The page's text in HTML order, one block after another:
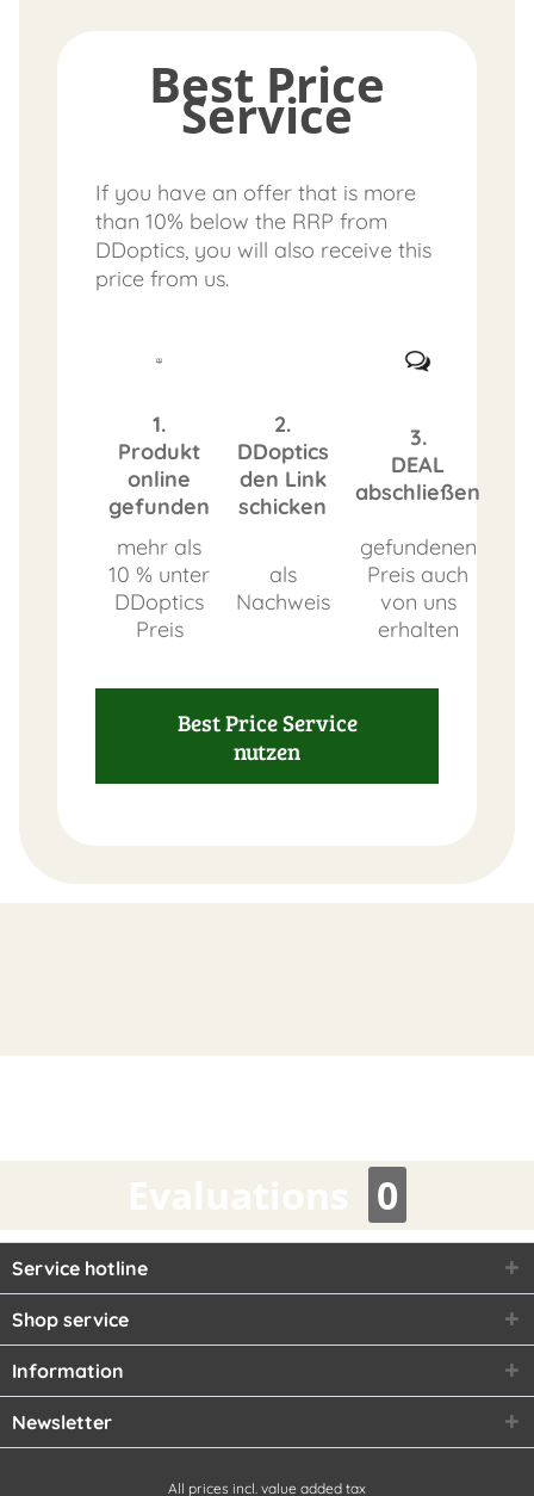
Best Price
Service
If you have an offer that is more
than 10% below the RRP from
DDoptics, you will also receive this
price from us.
1.
Produkt
online
gefunden
2.
DDoptics
den Link
schicken
3.
DEAL
abschließen
mehr als
10 % unter
DDoptics
Preis
als
Nachweis
gefundenen
Preis auch
von uns
erhalten
Best Price Service
nutzen
0
Service hotline
Shop service
Information
Newsletter
All prices incl. value added tax